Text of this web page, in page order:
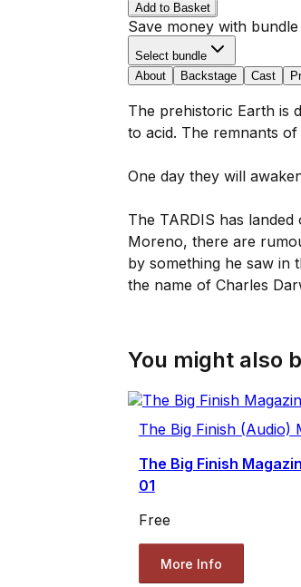
Add to Basket
Save money with bundle
Select bundle
About
Backstage Cast
The prehistoric Earth is
to acid. The remnants
One day they will
The TARDIS has
Moreno, there are
by something he saw in
the name of Charles
You might also
The Big Finish (Audio)
The Big Finish
01
Free
More Info